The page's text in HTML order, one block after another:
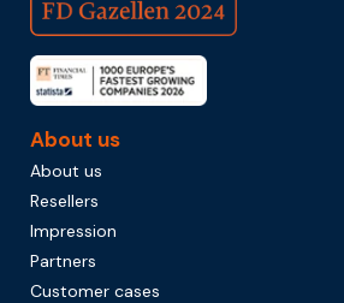
About us
About us
Resellers
Impression
Partners
Customer cases